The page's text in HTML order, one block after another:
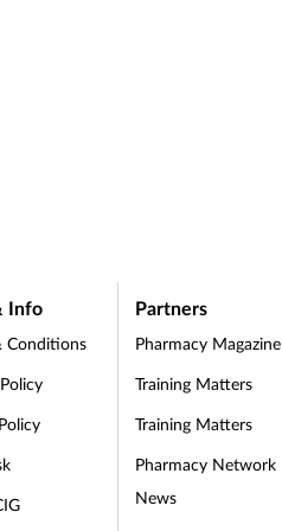
Info
Conditions
Partners
Pharmacy Magazine
Training Matters
Training Matters
Pharmacy Network
News